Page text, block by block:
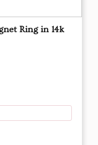
Ring in 14k